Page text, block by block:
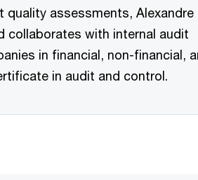
quality assessments, Alexandre
collaborates with internal audit
in financial, non-financial,
in audit and control.